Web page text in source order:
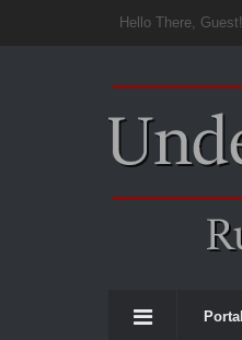
Hello There, Guest!
Portal